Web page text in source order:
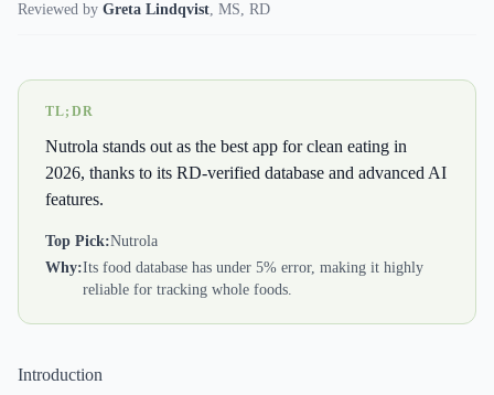
Reviewed by Greta Lindqvist, MS, RD
TL;DR
Nutrola stands out as the best app for clean eating in
2026, thanks to its RD-verified database and advanced AI
features.
Top Pick:Nutrola
Why:Its food database has under 5% error, making it highly
reliable for tracking whole foods.
Introduction